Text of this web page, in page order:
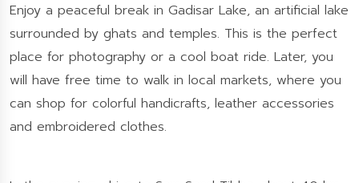
Enjoy a peaceful break in Gadisar Lake, an artificial lake
surrounded by ghats and temples. This is the perfect
place for photography or a cool boat ride. Later, you
will have free time to walk in local markets, where you
can shop for colorful handicrafts, leather accessories
and embroidered clothes.